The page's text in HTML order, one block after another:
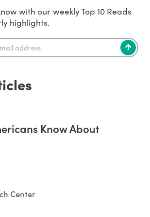
with our weekly Top 10 Reads
highlights.
Know About
Center